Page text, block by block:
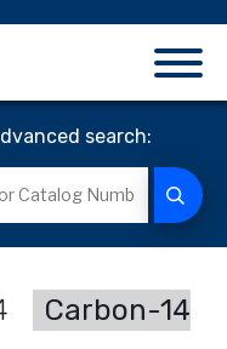
search:
Carbon-14